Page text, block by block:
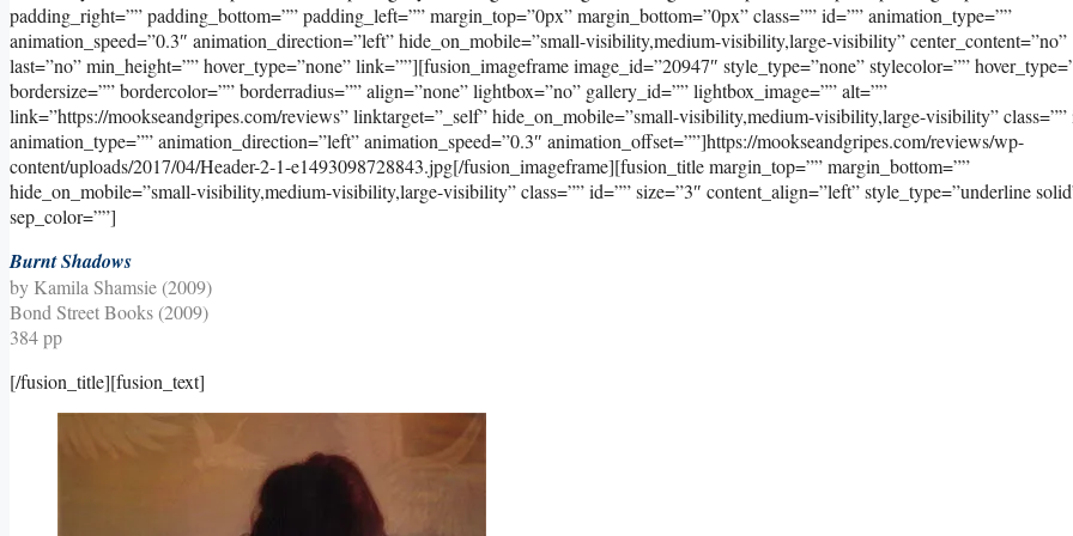
padding_right=”” padding_bottom=”” padding_left=”” margin_top=”0px” margin_bottom=”0px” class=”” id=”” animation_type=””
animation_speed=”0.3″ animation_direction=”left” hide_on_mobile=”small-visibility,medium-visibility,large-visibility” center_content=”no”
last=”no” min_height=”” hover_type=”none” link=””][fusion_imageframe image_id=”20947″ style_type=”none” stylecolor=””
bordersize=”” bordercolor=”” borderradius=”” align=”none” lightbox=”no” gallery_id=”” lightbox_image=”” alt=””
link=”https://mookseandgripes.com/reviews” linktarget=”_self” hide_on_mobile=”small-visibility,medium-visibility,large-visibility” class=””
animation_type=”” animation_direction=”left” animation_speed=”0.3″ animation_offset=””]https://mookseandgripes.com/reviews/wp-
content/uploads/2017/04/Header-2-1-e1493098728843.jpg[/fusion_imageframe][fusion_title margin_top=”” margin_bottom=””
hide_on_mobile=”small-visibility,medium-visibility,large-visibility” class=”” id=”” size=”3″ content_align=”left” style_type=”underline
sep_color=””]
Burnt Shadows
by Kamila Shamsie (2009)
Bond Street Books (2009)
384 pp
[/fusion_title][fusion_text]